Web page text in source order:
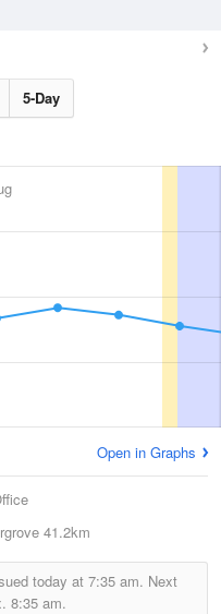
5-Day
Open in Graphs
41.2km
today at 7:35 am. Next
8:35 am.